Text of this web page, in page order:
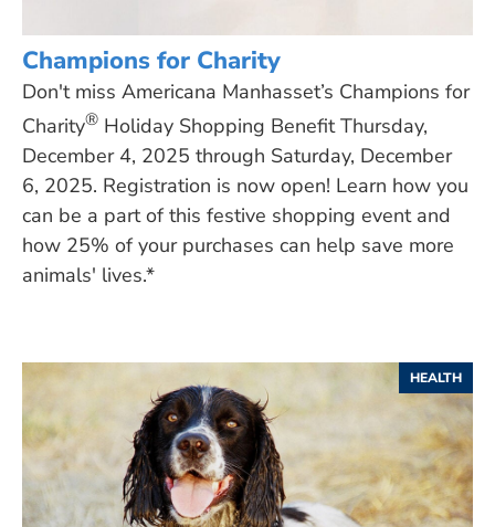
Champions for Charity
Don't miss Americana Manhasset’s Champions for
Charity® Holiday Shopping Benefit Thursday,
December 4, 2025 through Saturday, December
6, 2025. Registration is now open! Learn how you
can be a part of this festive shopping event and
how 25% of your purchases can help save more
animals' lives.*
HEALTH